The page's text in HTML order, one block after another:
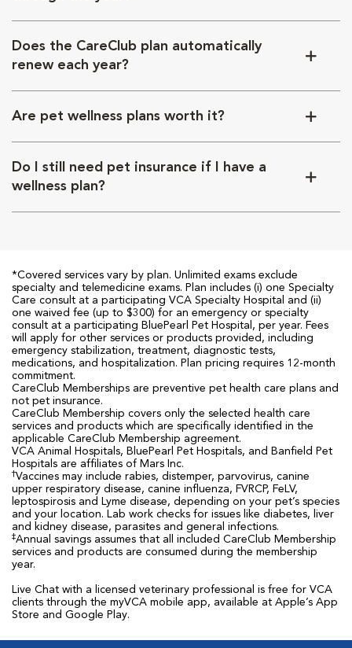
Does the CareClub plan automatically
renew each year?
Are pet wellness plans worth it?
Do I still need pet insurance if I have a
wellness plan?
*Covered services vary by plan. Unlimited exams exclude
specialty and telemedicine exams. Plan includes (i) one Specialty
Care consult at a participating VCA Specialty Hospital and (ii)
one waived fee (up to $300) for an emergency or specialty
consult at a participating BluePearl Pet Hospital, per year. Fees
will apply for other services or products provided, including
emergency stabilization, treatment, diagnostic tests,
medications, and hospitalization. Plan pricing requires 12-month
commitment.
CareClub Memberships are preventive pet health care plans and
not pet insurance.
CareClub Membership covers only the selected health care
services and products which are specifically identified in the
applicable CareClub Membership agreement.
VCA Animal Hospitals, BluePearl Pet Hospitals, and Banfield Pet
Hospitals are affiliates of Mars Inc.
†Vaccines may include rabies, distemper, parvovirus, canine
upper respiratory disease, canine influenza, FVRCP, FeLV,
leptospirosis and Lyme disease, depending on your pet’s species
and your location. Lab work checks for issues like diabetes, liver
and kidney disease, parasites and general infections.
‡Annual savings assumes that all included CareClub Membership
services and products are consumed during the membership
year.
Live Chat with a licensed veterinary professional is free for VCA
clients through the myVCA mobile app, available at Apple’s App
Store and Google Play.